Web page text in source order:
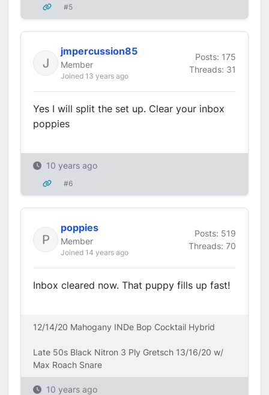
#5
jmpercussion85
Member
Joined 13 years ago
Posts: 175
Threads: 31
Yes I will split the set up. Clear your inbox
poppies
10 years ago
#6
poppies
Member
Joined 14 years ago
Posts: 519
Threads: 70
Inbox cleared now. That puppy fills up fast!
12/14/20 Mahogany INDe Bop Cocktail Hybrid
Late 50s Black Nitron 3 Ply Gretsch 13/16/20 w/
Max Roach Snare
10 years ago